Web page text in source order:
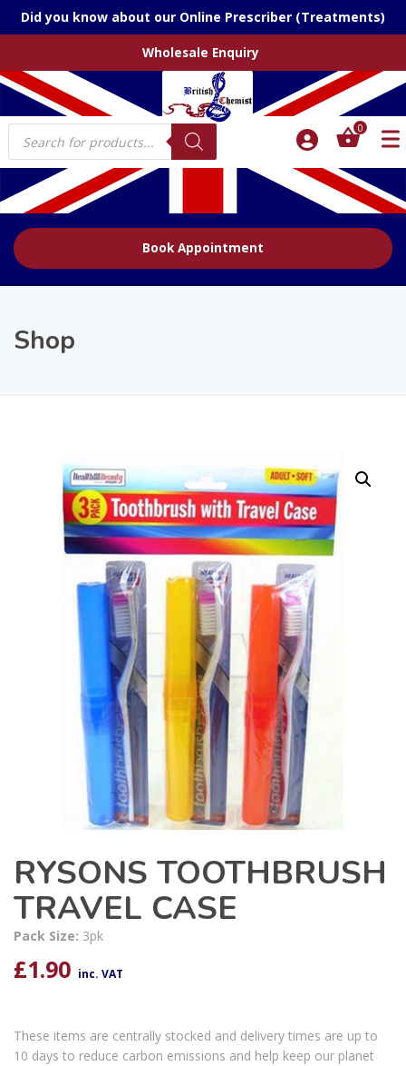
Did you know about our Online Prescriber (Treatments)
Wholesale Enquiry
Products
search
0
Book Appointment
Shop
RYSONS TOOTHBRUSH
TRAVEL CASE
Pack Size: 3pk
£1.90 inc. VAT
These items are centrally stocked and delivery times are up to
10 days to reduce carbon emissions and help keep our planet